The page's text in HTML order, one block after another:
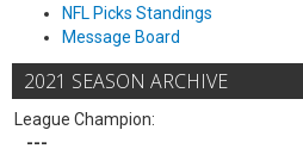
NFL Picks Standings
Message Board
2021 SEASON ARCHIVE
League Champion:
---